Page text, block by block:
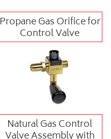
Propane Gas Orifice for
Control Valve
Natural Gas Control